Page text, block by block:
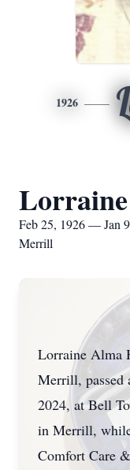
1926
Feb 25, 1926 — Jan
Merrill
Lorraine Alma
Merrill, passed
2024, at Bell
in Merrill,
Comfort Care